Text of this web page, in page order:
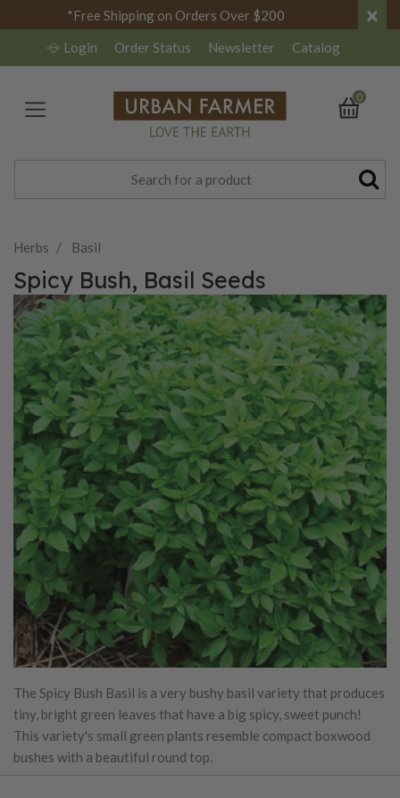
*Free Shipping on Orders Over $200 ×
Login Order Status Newsletter Catalog
0
Herbs Basil
Spicy Bush, Basil Seeds
The Spicy Bush Basil is a very bushy basil variety that produces
tiny, bright green leaves that have a big spicy, sweet punch!
This variety's small green plants resemble compact boxwood
bushes with a beautiful round top.